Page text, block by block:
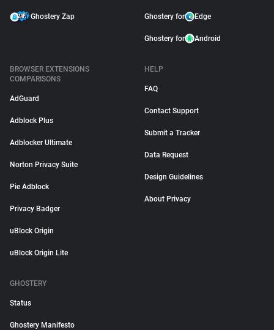
Ghostery Zap Ghostery for Edge
Ghostery for Android
BROWSER EXTENSIONS
COMPARISONS
AdGuard
Adblock Plus
Adblocker Ultimate
Norton Privacy Suite
Pie Adblock
Privacy Badger
uBlock Origin
uBlock Origin Lite
HELP
FAQ
Contact Support
Submit a Tracker
Data Request
Design Guidelines
About Privacy
GHOSTERY
Status
Ghostery Manifesto